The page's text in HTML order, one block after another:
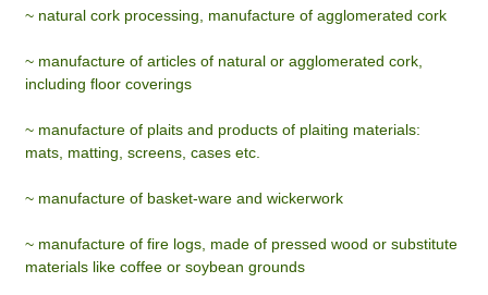
~ natural cork processing, manufacture of agglomerated cork
~ manufacture of articles of natural or agglomerated cork,
including floor coverings
~ manufacture of plaits and products of plaiting materials:
mats, matting, screens, cases etc.
~ manufacture of basket-ware and wickerwork
~ manufacture of fire logs, made of pressed wood or substitute
materials like coffee or soybean grounds